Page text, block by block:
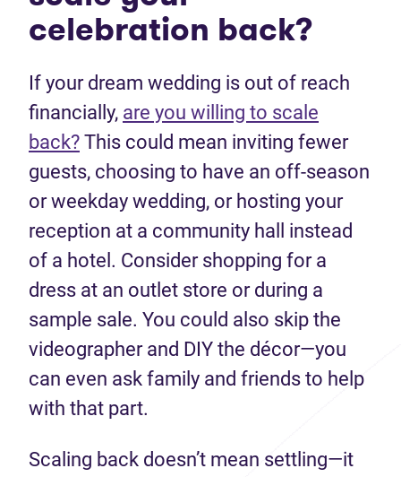
celebration back?
If your dream wedding is out of reach
financially, are you willing to scale
back? This could mean inviting fewer
guests, choosing to have an off-season
or weekday wedding, or hosting your
reception at a community hall instead
of a hotel. Consider shopping for a
dress at an outlet store or during a
sample sale. You could also skip the
videographer and DIY the décor—you
can even ask family and friends to help
with that part.
Scaling back doesn’t mean settling—it